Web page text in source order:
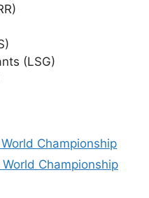
(LSG)
Championship
Championship